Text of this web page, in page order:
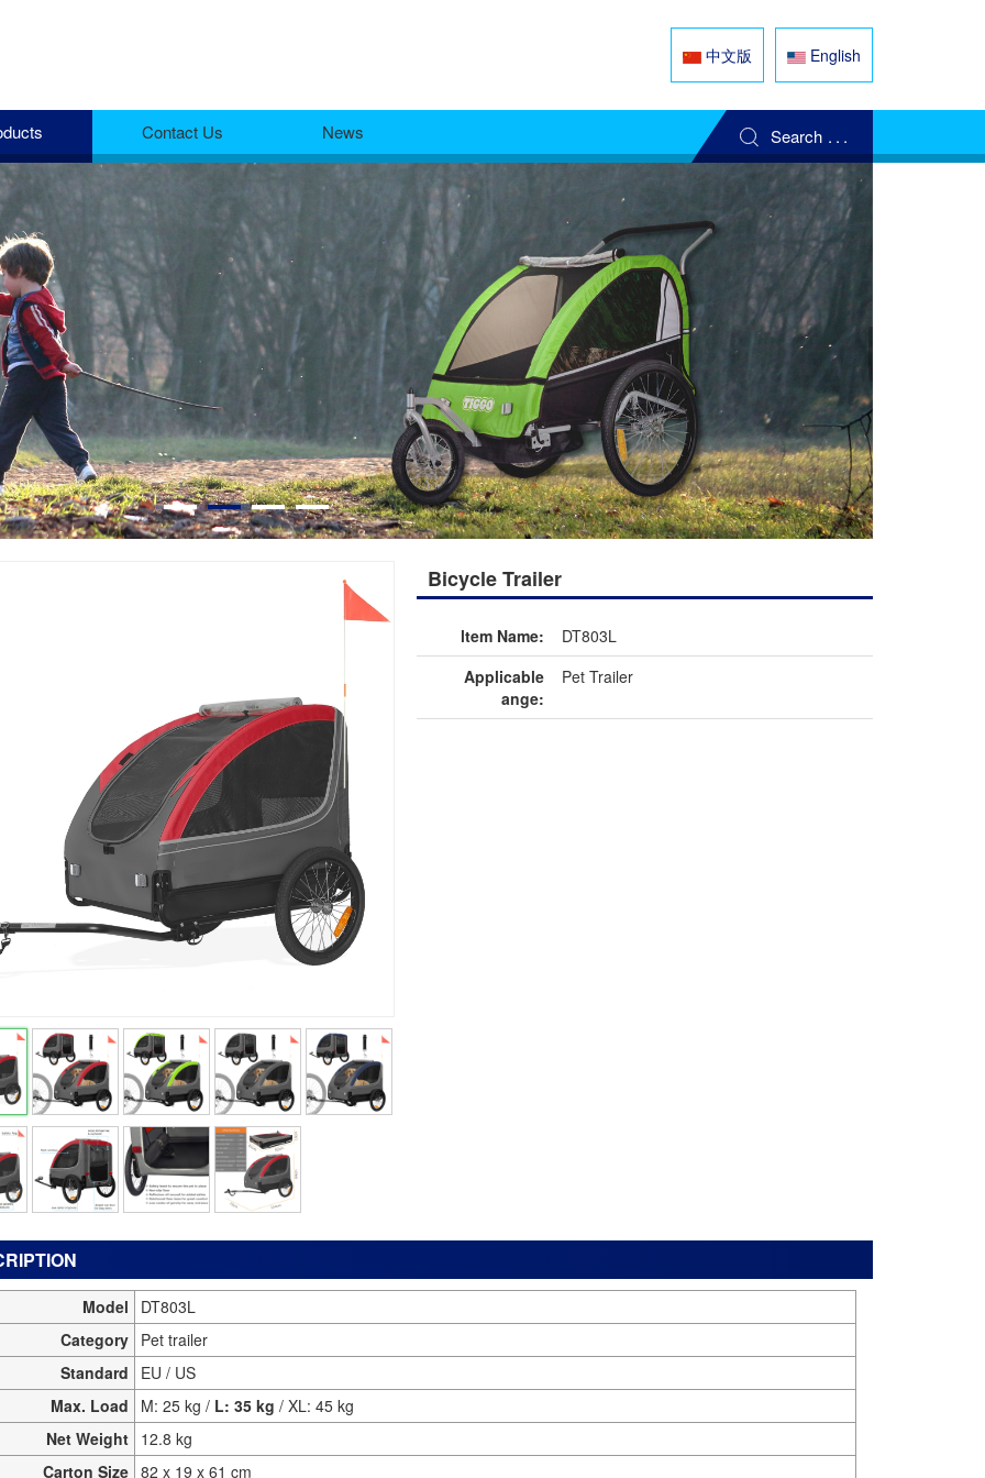
中文版 English
Contact Us News Search
Bicycle Trailer
ltem Name:
DT803L
Applicable
ange:
Pet Trailer
Model
DT803L
Category Pet trailer
Standard
EU / US
Max. Load
M: 25 kg / L: 35 kg / XL: 45 kg
Net Weight 12.8 kg
Carton Size 82 x 19 x 61 cm